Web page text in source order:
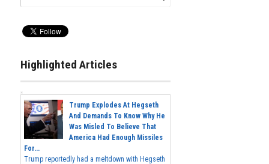
Highlighted Articles
Trump Explodes At Hegseth
And Demands To Know Why He
Was Misled To Believe That
America Had Enough Missiles
For...
Trump reportedly had a meltdown with Hegseth